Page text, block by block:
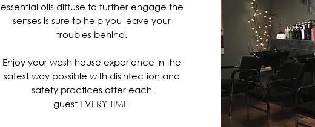
essential oils diffuse to further engage the
senses is sure to help you leave your
troubles behind.
Enjoy your wash house experience in the
safest way possible with disinfection and
safety practices after each
guest EVERY TIME